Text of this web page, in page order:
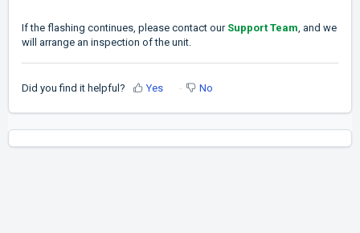
If the flashing continues, please contact our Support Team, and we
will arrange an inspection of the unit.
Did you find it helpful? Yes No